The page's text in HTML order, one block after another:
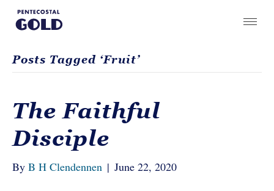
Posts Tagged ‘Fruit’
The Faithful
Disciple
By B H Clendennen | June 22, 2020